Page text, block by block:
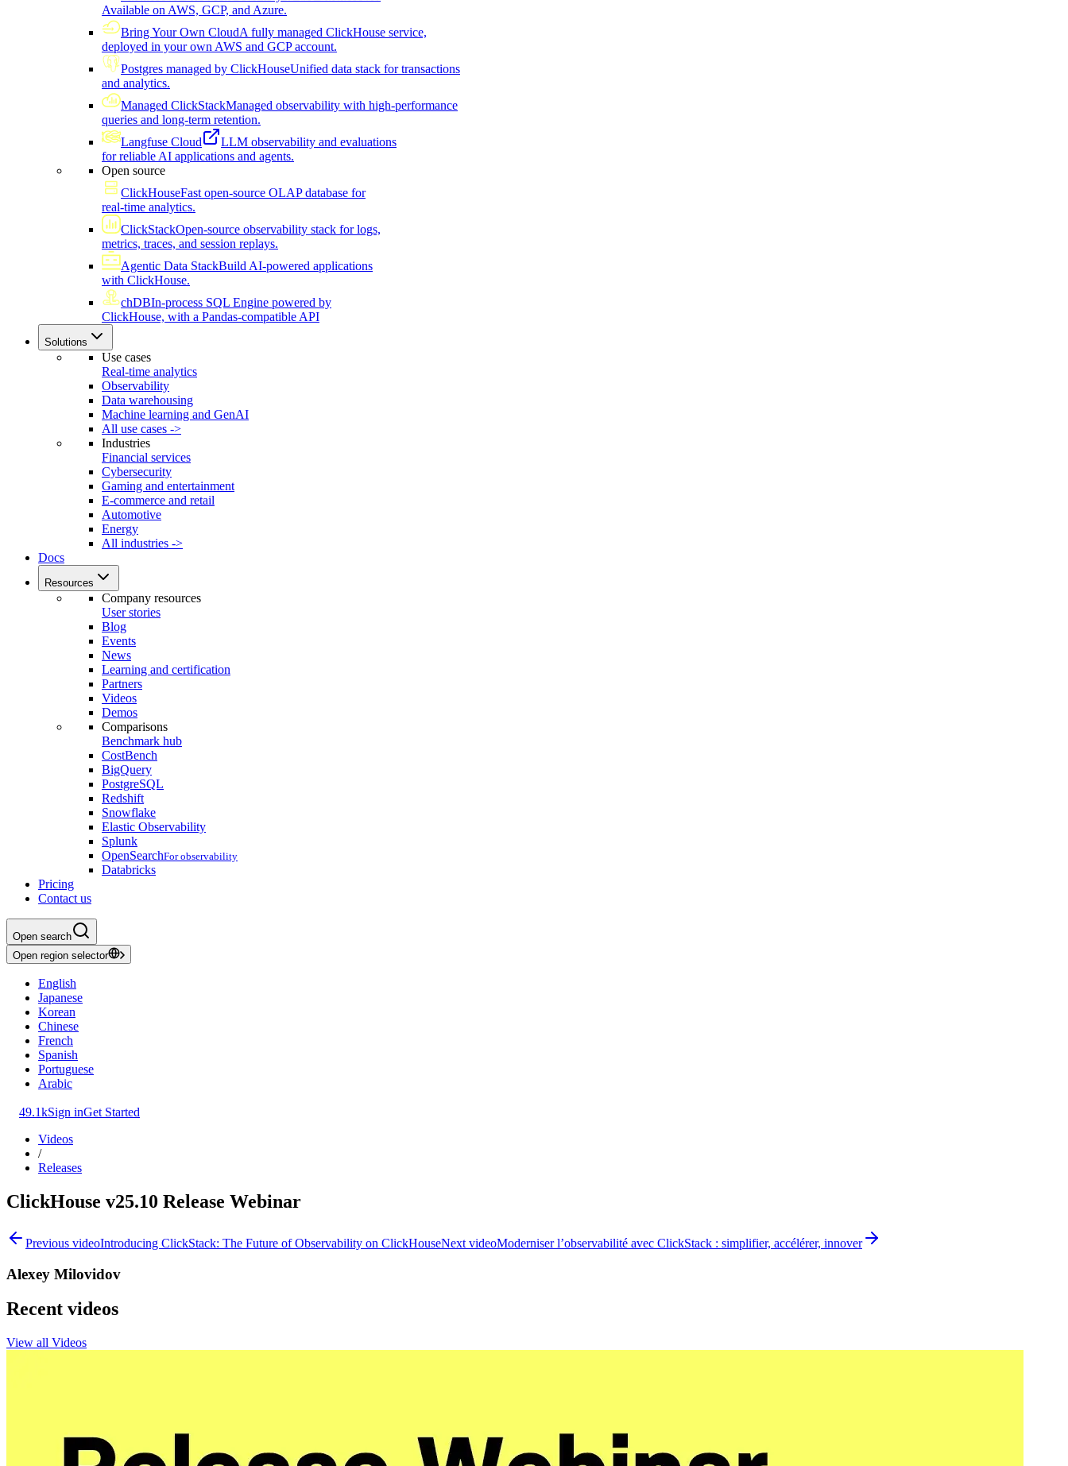
Available on AWS, GCP, and Azure.
Bring Your Own CloudA fully managed ClickHouse service,
deployed in your own AWS and GCP account.
Postgres managed by ClickHouseUnified data stack for transactions
and analytics.
Managed ClickStackManaged observability with high-performance
queries and long-term retention.
Langfuse Cloud
LLM observability and evaluations
for reliable AI applications and agents.
Open source
ClickHouseFast open-source OLAP database for
real-time analytics.
ClickStackOpen-source observability stack for logs,
metrics, traces, and session replays.
Agentic Data StackBuild AI-powered applications
with ClickHouse.
chDBIn-process SQL Engine powered by
ClickHouse, with a Pandas-compatible API
Solutions
Use cases
Real-time analytics
Observability
Data warehousing
Machine learning and GenAI
All use cases ->
Industries
Financial services
Cybersecurity
Gaming and entertainment
E-commerce and retail
Automotive
Energy
All industries ->
Docs
Resources
Company resources
User stories
Blog
Events
News
Learning and certification
Partners
Videos
Demos
Comparisons
Benchmark hub
CostBench
BigQuery
PostgreSQL
Redshift
Snowflake
Elastic Observability
Splunk
OpenSearchFor observability
Databricks
Pricing
Contact us
Open search
Open region selector
English
Japanese
Korean
Chinese
French
Spanish
Portuguese
Arabic
49.1kSign inGet Started
Videos
/
Releases
ClickHouse v25.10 Release Webinar
Previous videoIntroducing ClickStack: The Future of Observability on ClickHouseNext videoModerniser l’observabilité avec ClickStack : simplifier, accélérer, innover
Alexey Milovidov
Recent videos
View all Videos